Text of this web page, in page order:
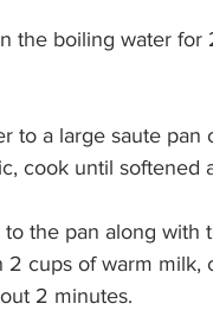
the boiling water
to a large saute
cook until softened
the pan along with
2 cups of warm
2 minutes.